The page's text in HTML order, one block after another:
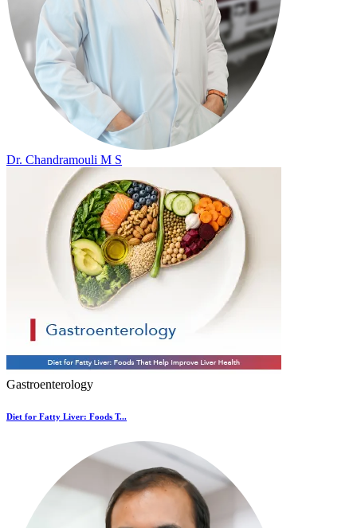
Dr. Chandramouli M S
Gastroenterology
Diet for Fatty Liver: Foods T...